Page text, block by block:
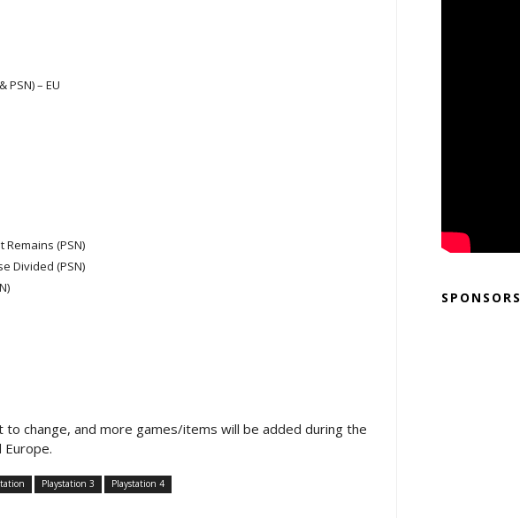
PSN) – EU
Remains (PSN)
Divided (PSN)
change, and more games/items will be added during the
Europe.
Playstation 3 Playstation 4
SPONSORS